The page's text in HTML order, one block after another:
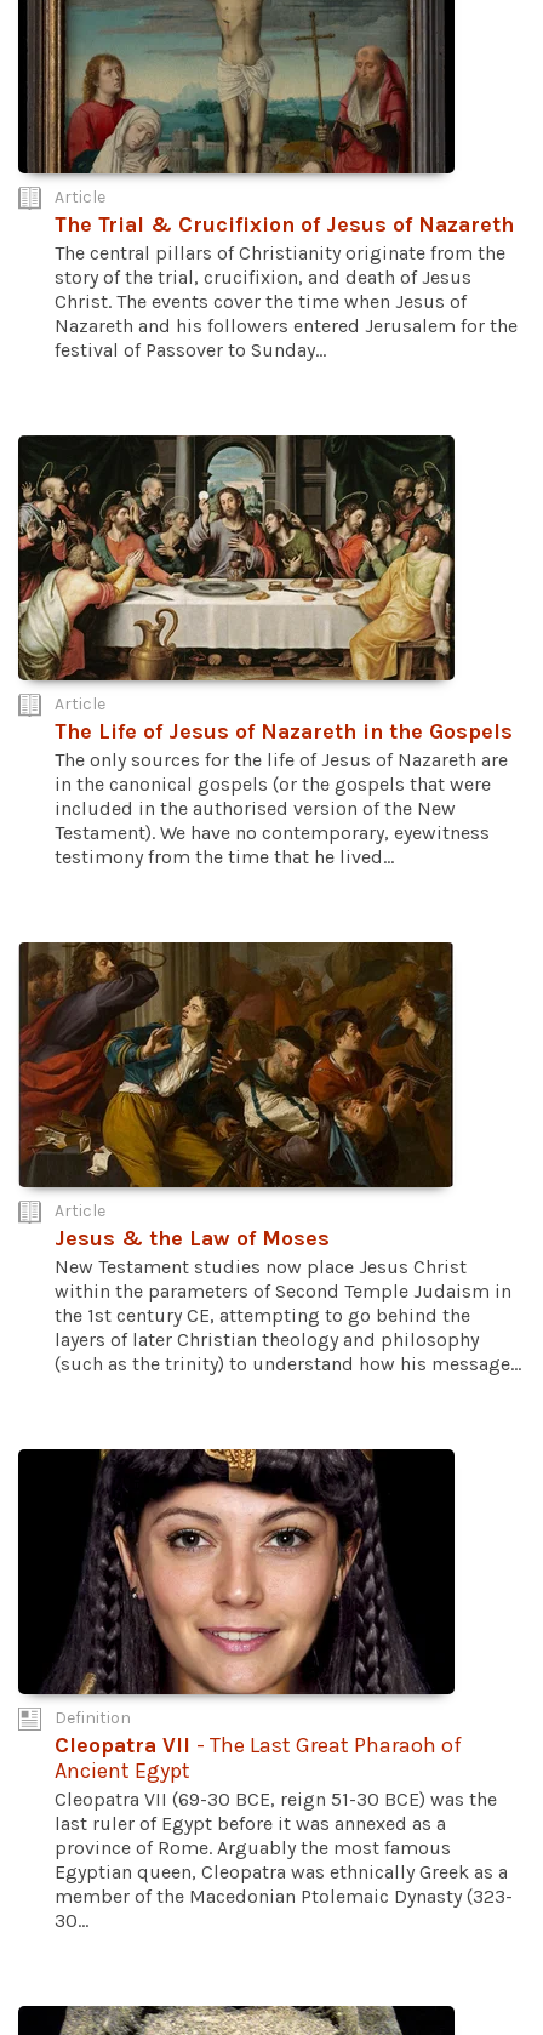
Article
The Trial & Crucifixion of Jesus of Nazareth
The central pillars of Christianity originate from the
story of the trial, crucifixion, and death of Jesus
Christ. The events cover the time when Jesus of
Nazareth and his followers entered Jerusalem for the
festival of Passover to Sunday...
Article
The Life of Jesus of Nazareth in the Gospels
The only sources for the life of Jesus of Nazareth are
in the canonical gospels (or the gospels that were
included in the authorised version of the New
Testament). We have no contemporary, eyewitness
testimony from the time that he lived...
Article
Jesus & the Law of Moses
New Testament studies now place Jesus Christ
within the parameters of Second Temple Judaism in
the 1st century CE, attempting to go behind the
layers of later Christian theology and philosophy
(such as the trinity) to understand how his message...
Definition
Cleopatra VII - The Last Great Pharaoh of
Ancient Egypt
Cleopatra VII (69-30 BCE, reign 51-30 BCE) was the
last ruler of Egypt before it was annexed as a
province of Rome. Arguably the most famous
Egyptian queen, Cleopatra was ethnically Greek as a
member of the Macedonian Ptolemaic Dynasty (323-
30...